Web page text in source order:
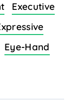
Executive
Eye-Hand